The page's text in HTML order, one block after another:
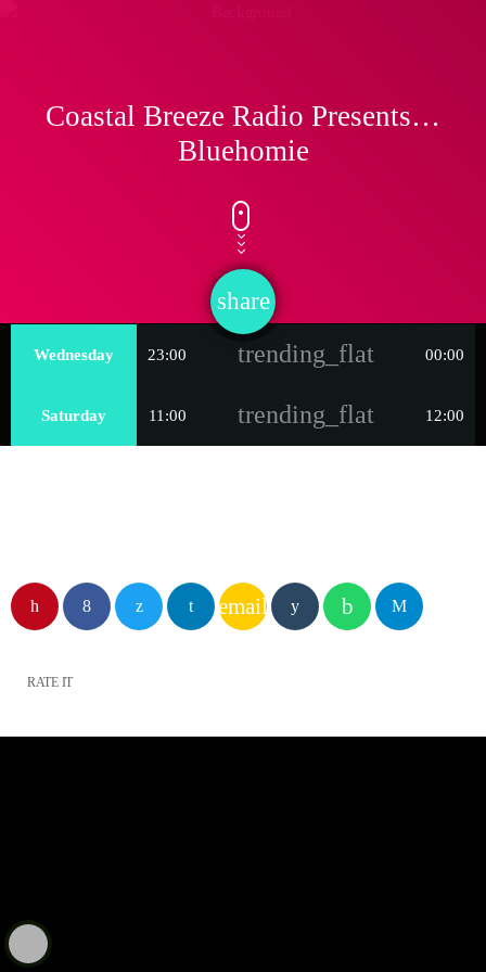
Coastal Breeze Radio Presents…
Bluehomie
share
email
Wednesday 23:00 trending_flat 00:00
Saturday 11:00 trending_flat 12:00
email
RATE IT